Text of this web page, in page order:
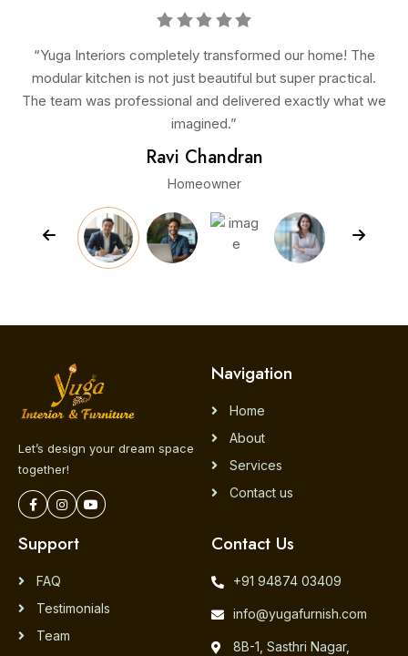
The
we
“From consultation to installation, everything was
seamless. The wardrobes they designed are elegant
spacious, making our bedrooms look premium and
free.”
Arun Kumar
Business Owner
Previous Next
Let’s design your dream space
together!
Navigation
Home
About
Services
Contact us
Support
FAQ
Testimonials
Team
Contact Us
+91 94874 03409
info@yugafurnish.com
8B-1, Sasthri Nagar,